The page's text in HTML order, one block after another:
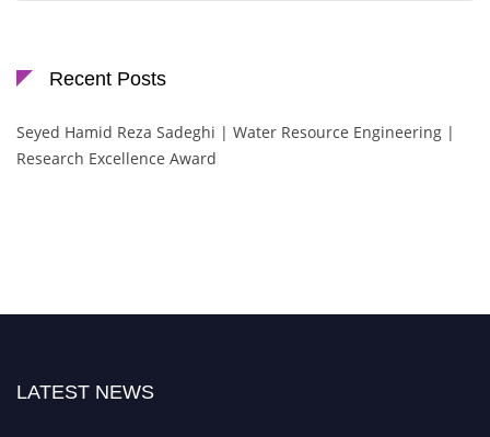
Recent Posts
Seyed Hamid Reza Sadeghi | Water Resource Engineering |
Research Excellence Award
LATEST NEWS